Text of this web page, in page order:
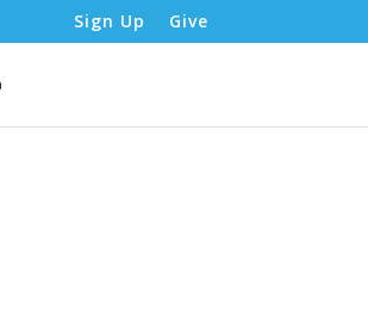
Sign Up Give